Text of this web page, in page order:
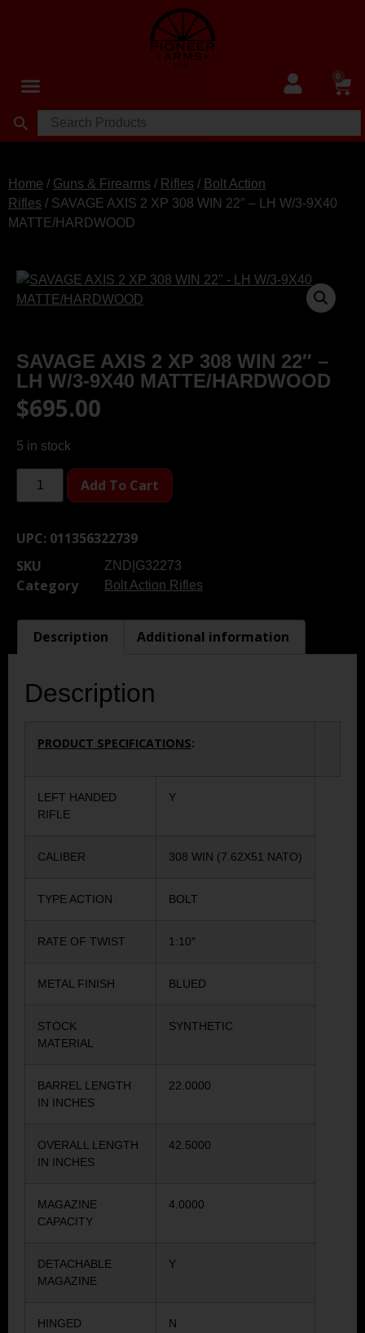
0
Home / Guns & Firearms / Rifles / Bolt Action
Rifles / SAVAGE AXIS 2 XP 308 WIN 22″ – LH W/3-9X40
MATTE/HARDWOOD
SAVAGE AXIS 2 XP 308 WIN 22″ –
LH W/3-9X40 MATTE/HARDWOOD
$695.00
5 in stock
Add To Cart
UPC: 011356322739
SKU
ZND|G32273
Category Bolt Action Rifles
Description Additional information
Description
PRODUCT SPECIFICATIONS:
LEFT HANDED
RIFLE
Y
CALIBER 308 WIN (7.62X51 NATO)
TYPE ACTION BOLT
RATE OF TWIST 1:10″
METAL FINISH BLUED
STOCK
MATERIAL
SYNTHETIC
BARREL LENGTH
IN INCHES
22.0000
OVERALL LENGTH
IN INCHES
42.5000
MAGAZINE
CAPACITY
4.0000
DETACHABLE
MAGAZINE
Y
HINGED
N